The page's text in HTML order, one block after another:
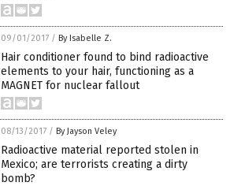
09/01/2017 / By Isabelle Z.
Hair conditioner found to bind radioactive
elements to your hair, functioning as a
MAGNET for nuclear fallout
08/13/2017 / By Jayson Veley
Radioactive material reported stolen in
Mexico; are terrorists creating a dirty
bomb?